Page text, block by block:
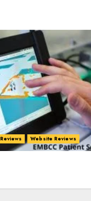
Reviews Website Reviews